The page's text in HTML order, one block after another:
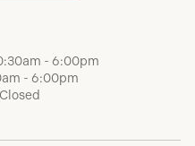
- 6:00pm
- 6:00pm